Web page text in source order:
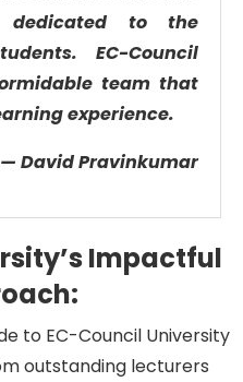
dedicated to the
EC-Council
team that
experience.
— David Pravinkumar
Impactful
to EC-Council University
outstanding lecturers